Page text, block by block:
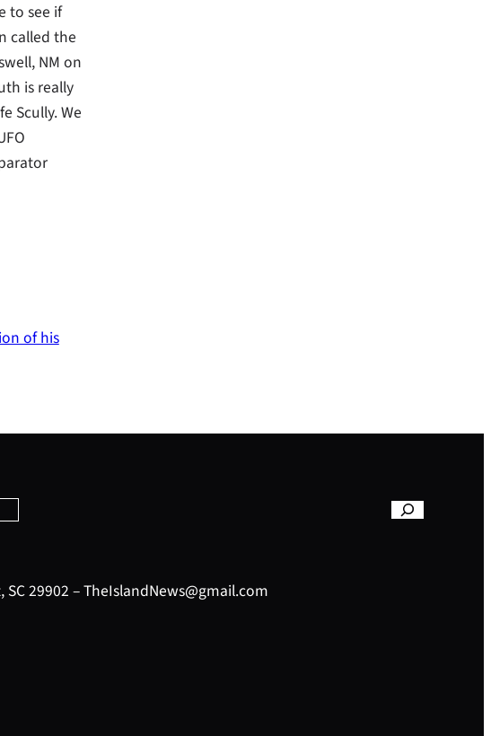
to see if
called the
NM on
is really
Scully. We
of his
SC 29902 – TheIslandNews@gmail.com